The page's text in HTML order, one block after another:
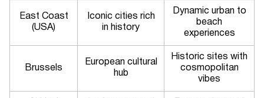
East Coast
(USA)
Iconic cities rich
in history
Dynamic urban to
beach
experiences
Brussels
European cultural
hub
Historic sites with
cosmopolitan
vibes